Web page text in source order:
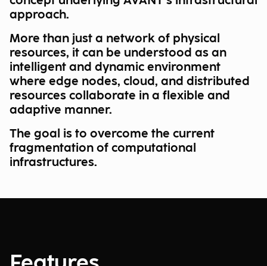
approach.
More than just a network of physical
resources, it can be understood as an
intelligent and dynamic environment
where edge nodes, cloud, and distributed
resources collaborate in a flexible and
adaptive manner.
The goal is to overcome the current
fragmentation of computational
infrastructures.